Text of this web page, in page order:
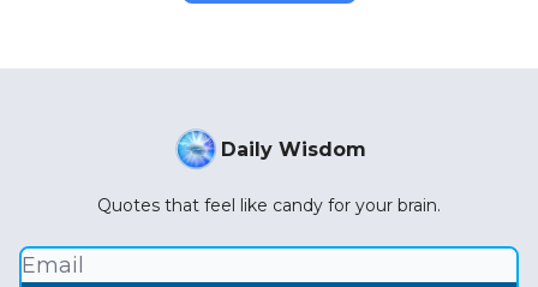
Daily Wisdom
Quotes that feel like candy for your brain.